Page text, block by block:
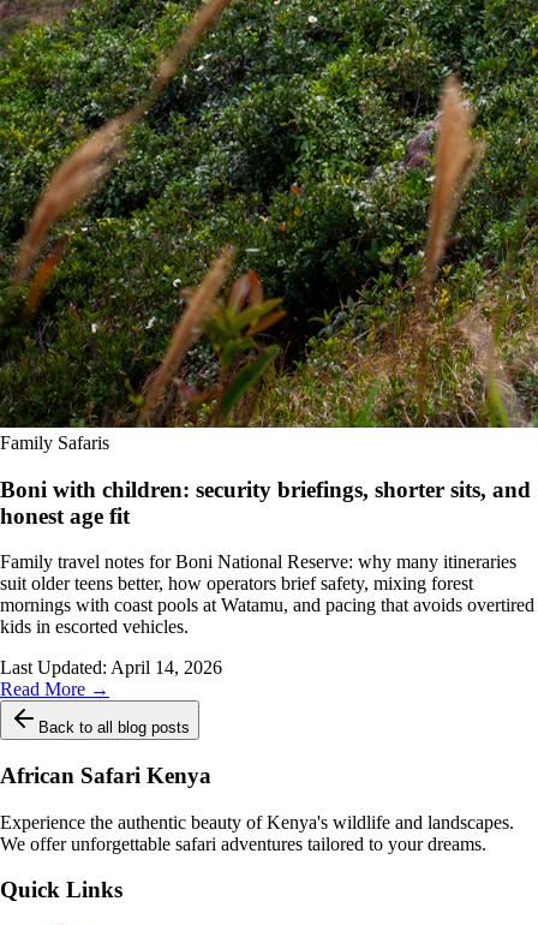
Family Safaris
Boni with children: security briefings, shorter sits, and
honest age fit
Family travel notes for Boni National Reserve: why many itineraries
suit older teens better, how operators brief safety, mixing forest
mornings with coast pools at Watamu, and pacing that avoids overtired
kids in escorted vehicles.
Last Updated: April 14, 2026
Read More →
Back to all blog posts
African Safari Kenya
Experience the authentic beauty of Kenya's wildlife and landscapes.
We offer unforgettable safari adventures tailored to your dreams.
Quick Links